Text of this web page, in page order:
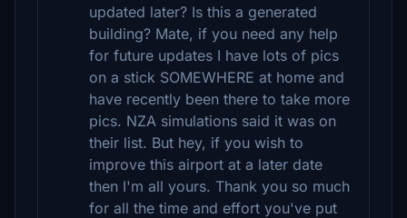
updated later? Is this a generated
building? Mate, if you need any help
for future updates I have lots of pics
on a stick SOMEWHERE at home and
have recently been there to take more
pics. NZA simulations said it was on
their list. But hey, if you wish to
improve this airport at a later date
then I'm all yours. Thank you so much
for all the time and effort you've put